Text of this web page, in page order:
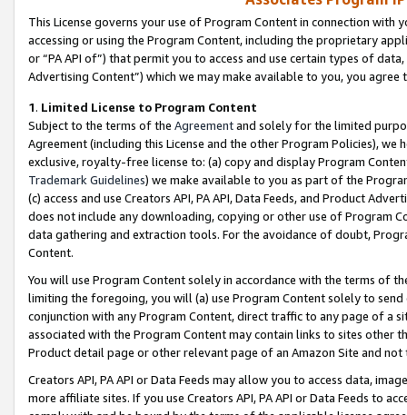
This License governs your use of Program Content in connection
accessing or using the Program Content, including the proprietary
or “PA API of”) that permit you to access and use certain types of
Advertising Content”) which we may make available to you, you agree
1. Limited License to Program Content
Subject to the terms of the Agreementand solely for the limited
Agreement (including this License and the other Program Policies),
exclusive, royalty-free license to: (a) copy and display Program
Trademark Guidelines) we make available to you as part of the
(c) access and use Creators API, PA API, Data Feeds, and Product
does not include any downloading, copying or other use of Program
data gathering and extraction tools. For the avoidance of doubt,
Content.
You will use Program Content solely in accordance with the terms of
limiting the foregoing, you will (a) use Program Content solely to
conjunction with any Program Content, direct traffic to any page of a
associated with the Program Content may contain links to sites other
Product detail page or other relevant page of an Amazon Site and not
Creators API, PA API or Data Feeds may allow you to access data,
more affiliate sites. If you use Creators API, PA API or Data Feeds to